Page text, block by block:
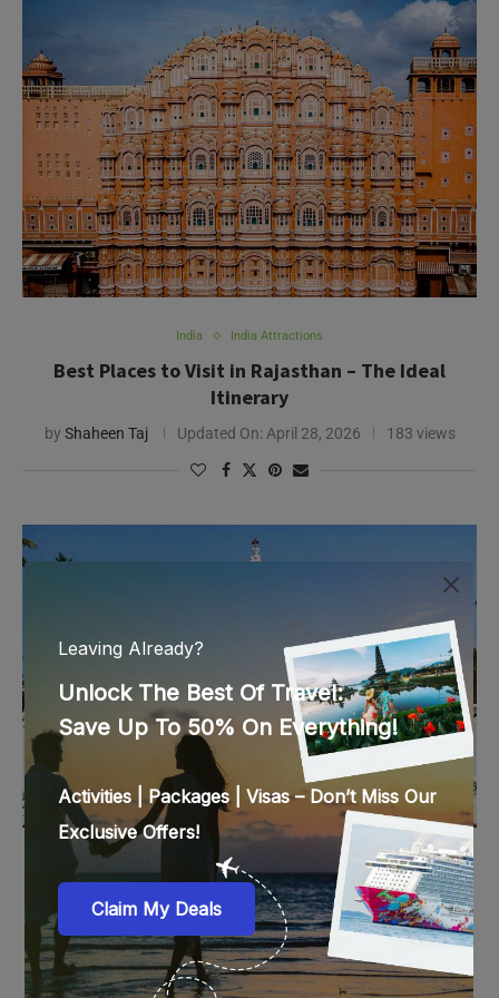
India India Attractions
Best Places to Visit in Rajasthan – The Ideal
Itinerary
by Shaheen Taj Updated On: April 28, 2026 183 views
India
15 Things To Do & See In Goa You Just Have To
Experience
byDeepa Kartha Updated On:March 20, 2023 206 views